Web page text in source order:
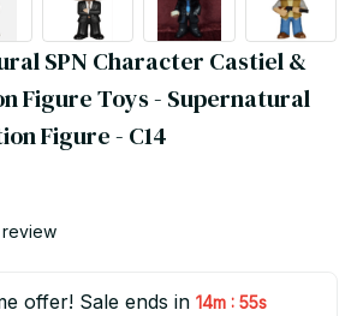
SPN Character Castiel &
Figure Toys - Supernatural
Figure - C14
offer! Sale ends in 14m : 55s